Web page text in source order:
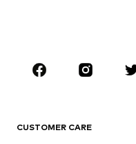
Sportswear
CUSTOMER CARE